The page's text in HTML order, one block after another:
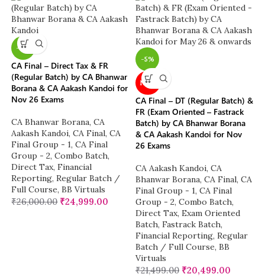
-4%
CA Final – Direct Tax & FR
(Regular Batch) by CA Bhanwar
Borana & CA Aakash Kandoi for
Nov 26 Exams
CA Bhanwar Borana, CA
Aakash Kandoi, CA Final, CA
Final Group - 1, CA Final
Group - 2, Combo Batch,
Direct Tax, Financial
Reporting, Regular Batch /
Full Course, BB Virtuals
₹26,000.00 ₹24,999.00
-5%
NEW
CA Final – DT (Regular Batch) &
FR (Exam Oriented – Fastrack
Batch) by CA Bhanwar Borana
& CA Aakash Kandoi for Nov
26 Exams
CA Aakash Kandoi, CA
Bhanwar Borana, CA Final, CA
Final Group - 1, CA Final
Group - 2, Combo Batch,
Direct Tax, Exam Oriented
Batch, Fastrack Batch,
Financial Reporting, Regular
Batch / Full Course, BB
Virtuals
₹21,499.00 ₹20,499.00